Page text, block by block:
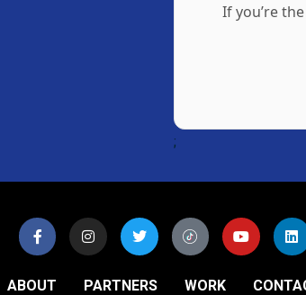
If you’re
;
ABOUT PARTNERS WORK